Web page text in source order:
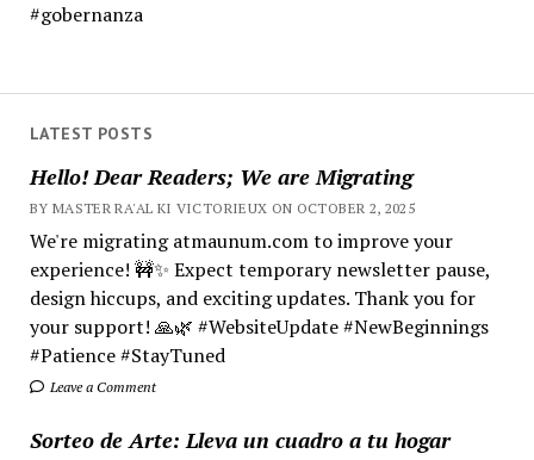
LATEST POSTS
Hello! Dear Readers; We are Migrating
BY MASTER RA'AL KI VICTORIEUX ON OCTOBER 2, 2025
We're migrating atmaunum.com to improve your
experience! 🚧✨ Expect temporary newsletter pause,
design hiccups, and exciting updates. Thank you for
your support! 🙏🌿 #WebsiteUpdate #NewBeginnings
#Patience #StayTuned
Leave a Comment
Sorteo de Arte: Lleva un cuadro a tu hogar
#gobernanza